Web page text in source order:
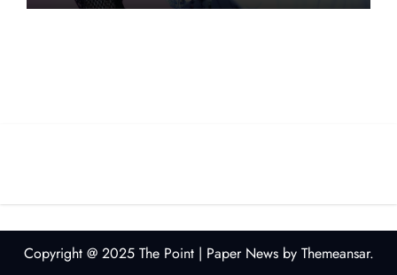
Copyright @ 2025 The Point | Paper Newsby Themeansar.